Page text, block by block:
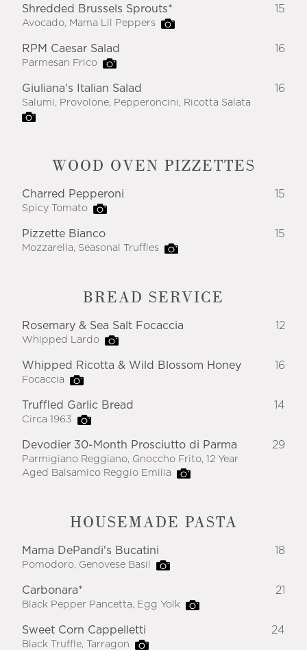
Shredded Brussels Sprouts*
Avocado, Mama Lil Peppers
15
RPM Caesar Salad
Parmesan Frico
16
Giuliana's Italian Salad
Salumi, Provolone, Pepperoncini, Ricotta Salata
16
WOOD OVEN PIZZETTES
Charred Pepperoni
Spicy Tomato
15
Pizzette Bianco
Mozzarella, Seasonal Truffles
15
BREAD SERVICE
Rosemary & Sea Salt Focaccia
Whipped Lardo
12
Whipped Ricotta & Wild Blossom Honey
Focaccia
16
Truffled Garlic Bread
Circa 1963
14
Devodier 30-Month Prosciutto di Parma
Parmigiano Reggiano, Gnoccho Frito, 12 Year
Aged Balsamico Reggio Emilia
29
HOUSEMADE PASTA
Mama DePandi's Bucatini
Pomodoro, Genovese Basil
18
Carbonara*
Black Pepper Pancetta, Egg Yolk
21
Sweet Corn Cappelletti
Black Truffle, Tarragon
24